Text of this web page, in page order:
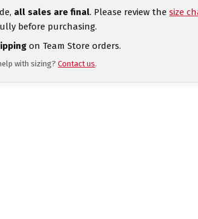
all sales are final. Please review thesize
before purchasing.
on Team Store orders.
with sizing?Contact us.